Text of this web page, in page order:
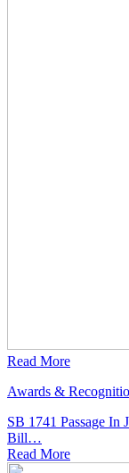
Read More
Awards &
SB 1741 Passage In
Bill…
Read More